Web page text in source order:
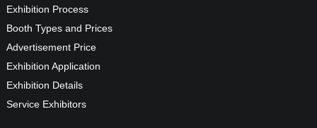
Exhibition Process
Booth Types and Prices
Advertisement Price
Exhibition Application
Exhibition Details
Service Exhibitors